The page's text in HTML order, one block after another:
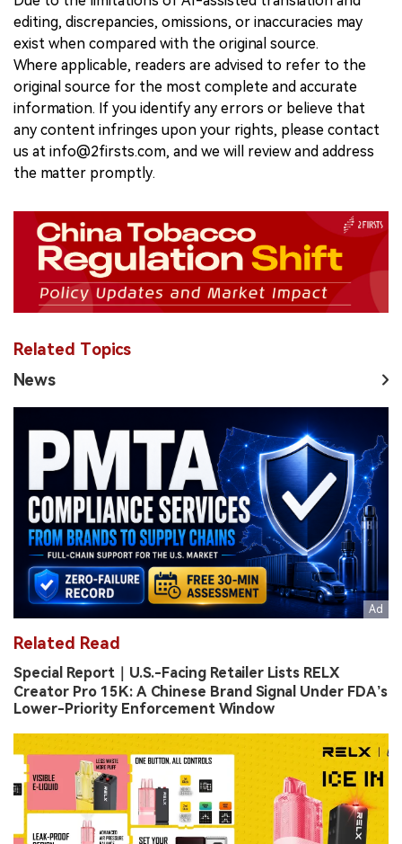
editing, discrepancies, omissions, or inaccuracies may
exist when compared with the original source.
Where applicable, readers are advised to refer to the
original source for the most complete and accurate
information. If you identify any errors or believe that
any content infringes upon your rights, please contact
us at info@2firsts.com, and we will review and address
the matter promptly.
Related Topics
News
Related Read
Special Report｜U.S.-Facing Retailer Lists RELX
Creator Pro 15K: A Chinese Brand Signal Under FDA’s
Lower-Priority Enforcement Window